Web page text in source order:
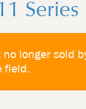
Series
longer sold
field.